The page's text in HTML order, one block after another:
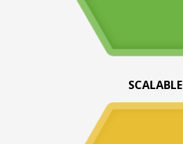
SCALABLE